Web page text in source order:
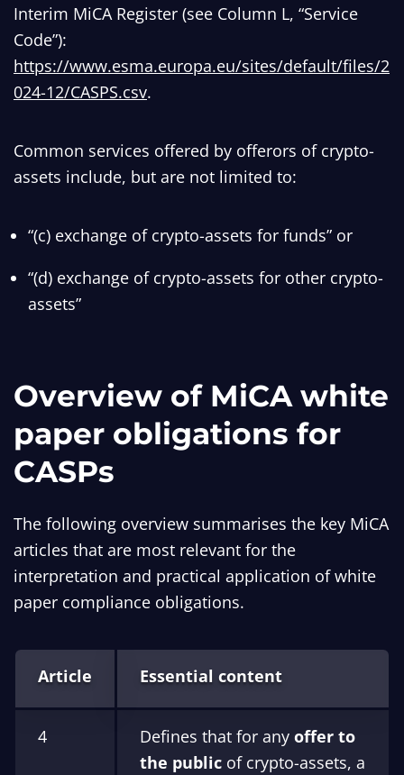
Interim MiCA Register (see Column L, “Service
Code”):
https://www.esma.europa.eu/sites/default/files/2
024-12/CASPS.csv.
Common services offered by offerors of crypto-
assets include, but are not limited to:
“(c) exchange of crypto-assets for funds” or
“(d) exchange of crypto-assets for other crypto-
assets”
Overview of MiCA white
paper obligations for
CASPs
The following overview summarises the key MiCA
articles that are most relevant for the
interpretation and practical application of white
paper compliance obligations.
Article Essential content
4 Defines that for any offer to
the public of crypto-assets, a